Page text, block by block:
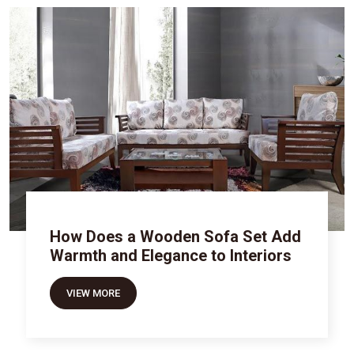
How Does a Wooden Sofa Set Add
Warmth and Elegance to Interiors
VIEW MORE